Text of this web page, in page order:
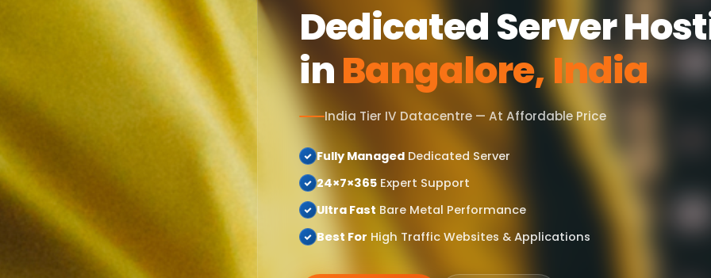
Dedicated Server
inBangalore, India
India Tier IV Datacentre — At Affordable Price
Fully ManagedDedicated Server
24×7×365Expert Support
Ultra Fast Bare Metal Performance
Best For High Traffic Websites & Applications